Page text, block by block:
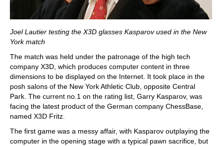
Joel Lautier testing the X3D glasses Kasparov used in the New
York match
The match was held under the patronage of the high tech
company X3D, which produces computer content in three
dimensions to be displayed on the Internet. It took place in the
posh salons of the New York Athletic Club, opposite Central
Park. The current no.1 on the rating list, Garry Kasparov, was
facing the latest product of the German company ChessBase,
named X3D Fritz.
The first game was a messy affair, with Kasparov outplaying the
computer in the opening stage with a typical pawn sacrifice, but